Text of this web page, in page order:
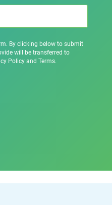
By clicking below to submit
will be transferred to
Policy and Terms.